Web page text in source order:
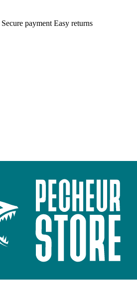
Secure payment Easy returns